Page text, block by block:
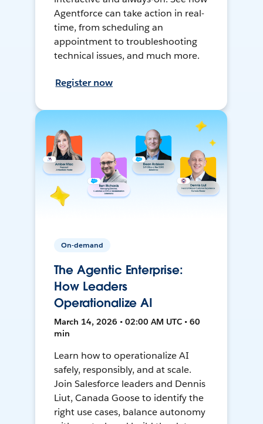
Agentforce can take action in real-
time, from scheduling an
appointment to troubleshooting
technical issues, and much more.
Register now
On-demand
The Agentic Enterprise:
How Leaders
Operationalize AI
March 14, 2026 • 02:00 AM UTC • 60
min
Learn how to operationalize AI
safely, responsibly, and at scale.
Join Salesforce leaders and Dennis
Liut, Canada Goose to identify the
right use cases, balance autonomy